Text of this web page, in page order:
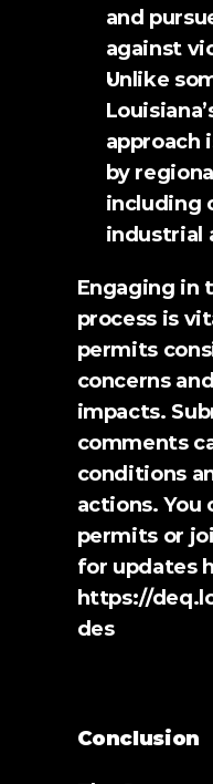
and
against
Unlike
approach
by
including
industrial
Engaging in
process is
permits
concerns
impacts.
comments
conditions
actions. You
permits or
https://
des
Conclusion